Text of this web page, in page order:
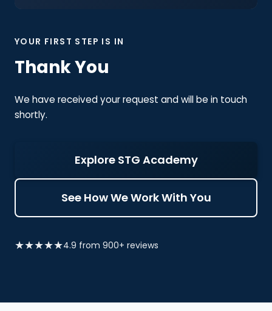
YOUR FIRST STEP IS IN
Thank You
We have received your request and will be in touch
shortly.
Explore STG Academy
See How We Work With You
★★★★★4.9 from 900+ reviews